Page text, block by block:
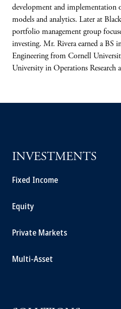
development and implementation
models and analytics. Later at
portfolio management group
investing. Mr. Rivera earned a BS
Engineering from Cornell
University in Operations Research
INVESTMENTS
Fixed Income
Equity
Private Markets
Multi-Asset